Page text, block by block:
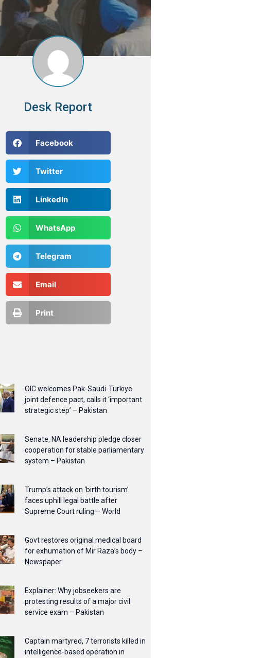
Desk Report
Facebook
Twitter
LinkedIn
WhatsApp
Telegram
Email
Print
OIC welcomes Pak-Saudi-Turkiye
joint defence pact, calls it ‘important
strategic step’ – Pakistan
Senate, NA leadership pledge closer
cooperation for stable parliamentary
system – Pakistan
Trump’s attack on ‘birth tourism’
faces uphill legal battle after
Supreme Court ruling – World
Govt restores original medical board
for exhumation of Mir Raza’s body –
Newspaper
Explainer: Why jobseekers are
protesting results of a major civil
service exam – Pakistan
Captain martyred, 7 terrorists killed in
intelligence-based operation in